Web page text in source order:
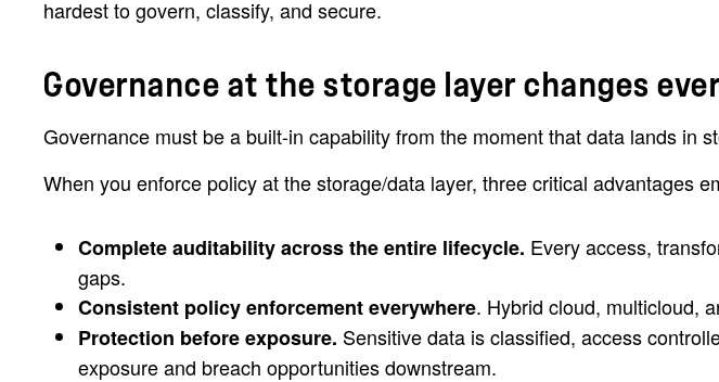
hardest to govern, classify, and secure.
Governance at the storage layer changes
Governance must be a built-in capability from the moment that data lands in
When you enforce policy at the storage/data layer, three critical advantages
Complete auditability across the entire lifecycle. Every access,
gaps.
Consistent policy enforcement everywhere. Hybrid cloud, multicloud,
Protection before exposure. Sensitive data is classified, access
exposure and breach opportunities downstream.